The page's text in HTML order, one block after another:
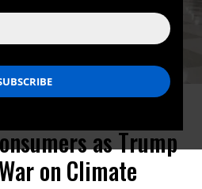
to Protect
as Trump
on Climate